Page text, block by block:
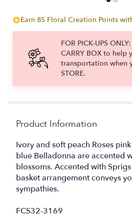
Earn 85 Floral Creation Points
FOR PICK-UPS
CARRY BOX to help
transportation when
STORE.
Product Information
Ivory and soft peach Roses
blue Belladonna are accented
blossoms. Accented with
basket arrangement conveys
sympathies.
FCS32-3169